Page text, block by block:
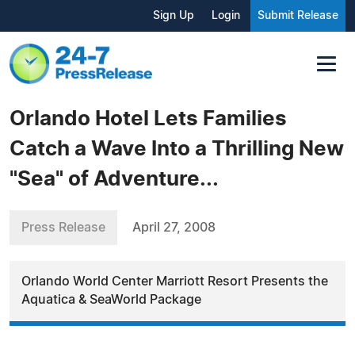
Sign Up Login Submit Release
Orlando Hotel Lets Families
Catch a Wave Into a Thrilling New
"Sea" of Adventure...
Press Release April 27, 2008
Orlando World Center Marriott Resort Presents the
Aquatica & SeaWorld Package